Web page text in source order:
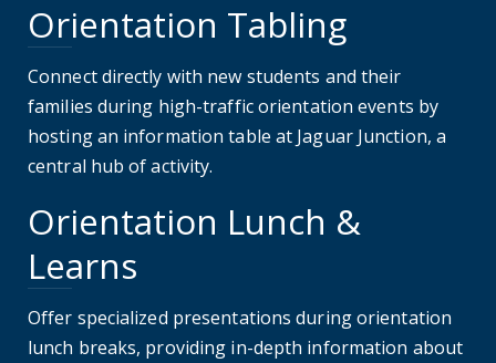
Orientation Tabling
Connect directly with new students and their
families during high-traffic orientation events by
hosting an information table at Jaguar Junction, a
central hub of activity.
Orientation Lunch &
Learns
Offer specialized presentations during orientation
lunch breaks, providing in-depth information about